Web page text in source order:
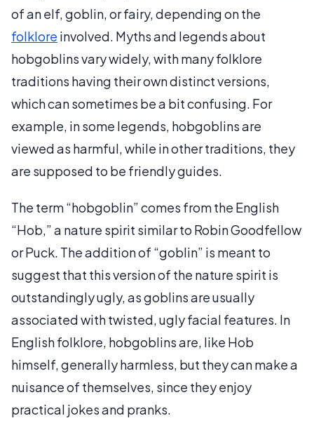
of an elf, goblin, or fairy, depending on the
folklore involved. Myths and legends about
hobgoblins vary widely, with many folklore
traditions having their own distinct versions,
which can sometimes be a bit confusing. For
example, in some legends, hobgoblins are
viewed as harmful, while in other traditions, they
are supposed to be friendly guides.
The term “hobgoblin” comes from the English
“Hob,” a nature spirit similar to Robin Goodfellow
or Puck. The addition of “goblin” is meant to
suggest that this version of the nature spirit is
outstandingly ugly, as goblins are usually
associated with twisted, ugly facial features. In
English folklore, hobgoblins are, like Hob
himself, generally harmless, but they can make a
nuisance of themselves, since they enjoy
practical jokes and pranks.